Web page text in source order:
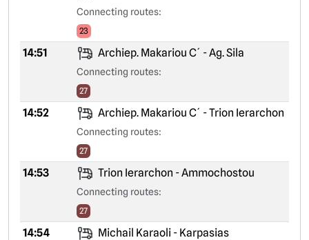
Connecting routes:
23
14:51 Archiep. Makariou C´ - Ag. Sila
Connecting routes:
27
14:52 Archiep. Makariou C´ - Trion Ierarchon
Connecting routes:
27
14:53 Trion Ierarchon - Ammochostou
Connecting routes:
27
14:54
Michail Karaoli - Karpasias